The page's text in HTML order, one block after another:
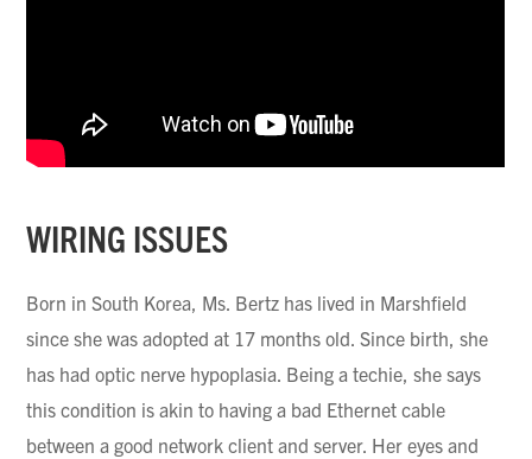
WIRING ISSUES
Born in South Korea, Ms. Bertz has lived in Marshfield
since she was adopted at 17 months old. Since birth, she
has had optic nerve hypoplasia. Being a techie, she says
this condition is akin to having a bad Ethernet cable
between a good network client and server. Her eyes and